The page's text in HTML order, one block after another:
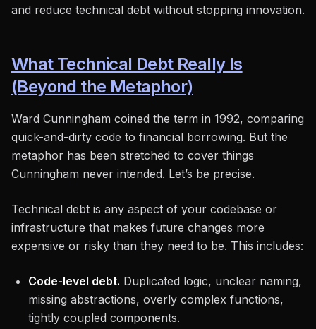
and reduce technical debt without stopping innovation.
What Technical Debt Really Is
(Beyond the Metaphor)
Ward Cunningham coined the term in 1992, comparing
quick-and-dirty code to financial borrowing. But the
metaphor has been stretched to cover things
Cunningham never intended. Let’s be precise.
Technical debt is any aspect of your codebase or
infrastructure that makes future changes more
expensive or risky than they need to be. This includes:
Code-level debt. Duplicated logic, unclear naming,
missing abstractions, overly complex functions,
tightly coupled components.